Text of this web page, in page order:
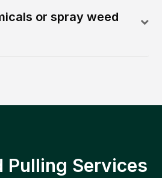
or spray weed
Pulling Services